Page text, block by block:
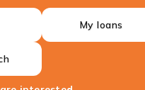
My loans